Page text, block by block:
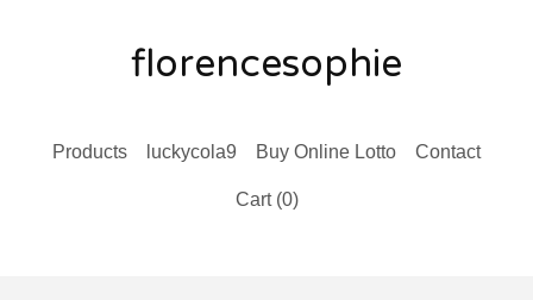
florencesophie
Products luckycola9 Buy Online Lotto Contact
Cart (0)